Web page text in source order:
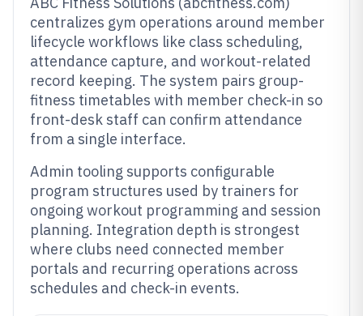
centralizes gym operations around member
lifecycle workflows like class scheduling,
attendance capture, and workout-related
record keeping. The system pairs group-
fitness timetables with member check-in so
front-desk staff can confirm attendance
from a single interface.
Admin tooling supports configurable
program structures used by trainers for
ongoing workout programming and session
planning. Integration depth is strongest
where clubs need connected member
portals and recurring operations across
schedules and check-in events.